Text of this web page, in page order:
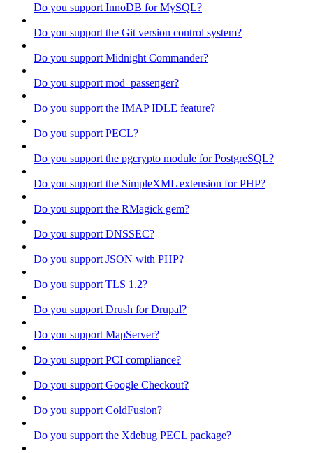
Do you support InnoDB for MySQL?
Do you support the Git version control system?
Do you support Midnight Commander?
Do you support mod_passenger?
Do you support the IMAP IDLE feature?
Do you support PECL?
Do you support the pgcrypto module for PostgreSQL?
Do you support the SimpleXML extension for PHP?
Do you support the RMagick gem?
Do you support DNSSEC?
Do you support JSON with PHP?
Do you support TLS 1.2?
Do you support Drush for Drupal?
Do you support MapServer?
Do you support PCI compliance?
Do you support Google Checkout?
Do you support ColdFusion?
Do you support the Xdebug PECL package?